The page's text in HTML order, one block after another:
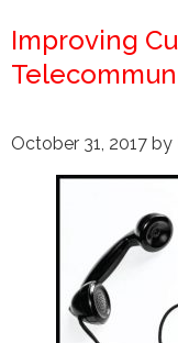
Improving
October 31, 2017 by